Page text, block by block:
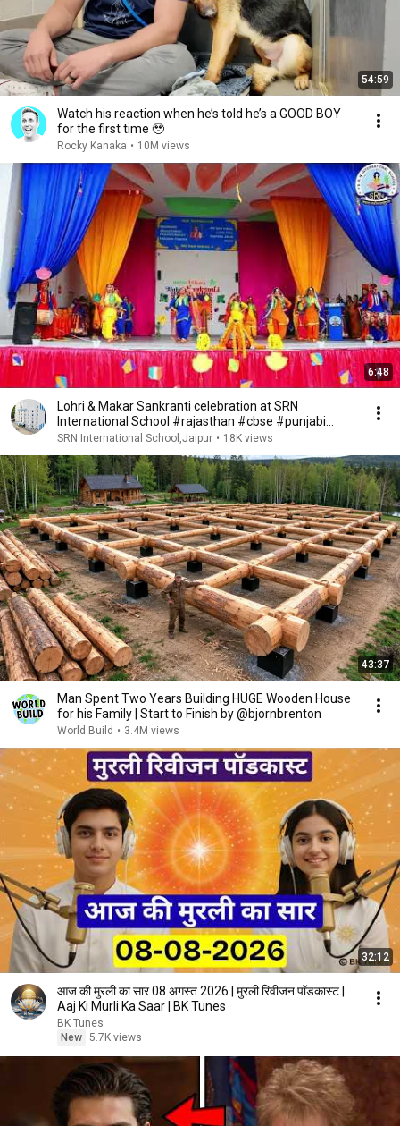
54:59
Watch his reaction when he’s told he’s a GOOD BOY
for the first time 🥹
Rocky Kanaka • 10M views
6:48
Lohri & Makar Sankranti celebration at SRN
International School #rajasthan #cbse #punjabi
#ncert
SRN International School,Jaipur • 18K views
43:37
Man Spent Two Years Building HUGE Wooden House
for his Family | Start to Finish by @bjornbrenton
World Build • 3.4M views
32:12
आज की मुरली का सार 08 अगस्त 2026 | मुरली रिवीजन पॉडकास्ट |
Aaj Ki Murli Ka Saar | BK Tunes
BK Tunes
New 5.7K views